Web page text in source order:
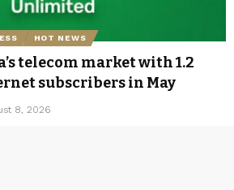
HOT NEWS
telecom market with 1.2
subscribers in May
8, 2026